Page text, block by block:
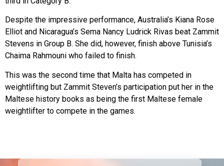
Despite the impressive performance, Australia’s Kiana Rose
Elliot and Nicaragua’s Sema Nancy Ludrick Rivas beat Zammit
Stevens in Group B. She did, however, finish above Tunisia’s
Chaima Rahmouni who failed to finish.
This was the second time that Malta has competed in
weightlifting but Zammit Steven’s participation put her in the
Maltese history books as being the first Maltese female
weightlifter to compete in the games.